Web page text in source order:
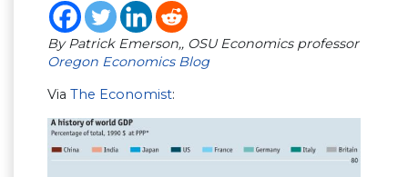
By Patrick Emerson,, OSU Economics professor
Oregon Economics Blog
Via The Economist: